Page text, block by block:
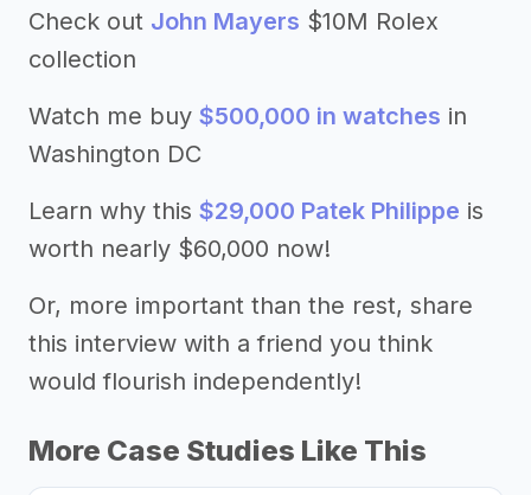
Check out John Mayers $10M Rolex
collection
Watch me buy $500,000 in watches in
Washington DC
Learn why this $29,000 Patek Philippe is
worth nearly $60,000 now!
Or, more important than the rest, share
this interview with a friend you think
would flourish independently!
More Case Studies Like This